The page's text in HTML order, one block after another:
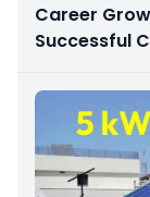
Career
Successful